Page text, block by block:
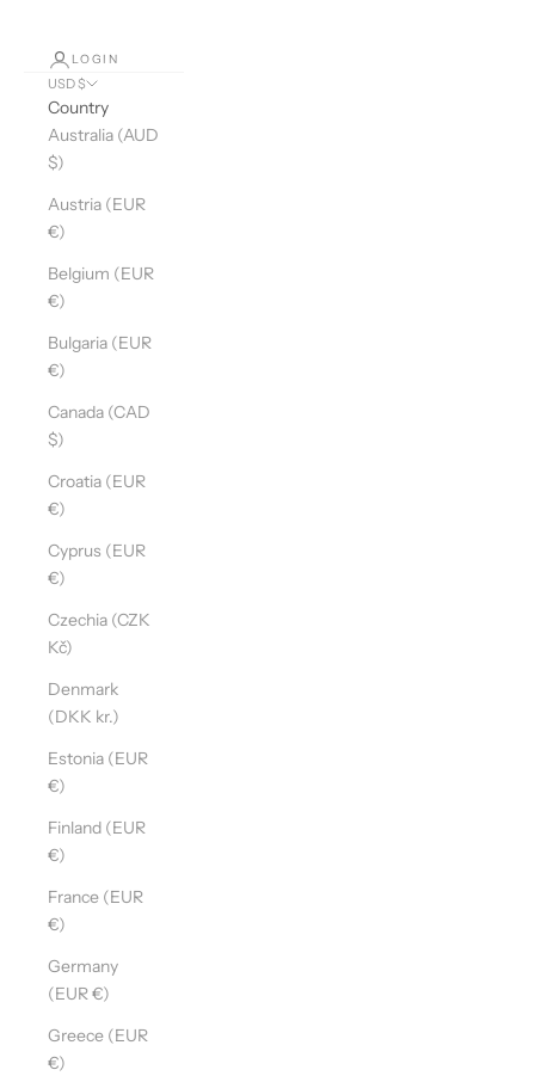
LOGIN
USD $
Country
Australia (AUD
$)
Austria (EUR
€)
Belgium (EUR
€)
Bulgaria (EUR
€)
Canada (CAD
$)
Croatia (EUR
€)
Cyprus (EUR
€)
Czechia (CZK
Kč)
Denmark
(DKK kr.)
Estonia (EUR
€)
Finland (EUR
€)
France (EUR
€)
Germany
(EUR €)
Greece (EUR
€)